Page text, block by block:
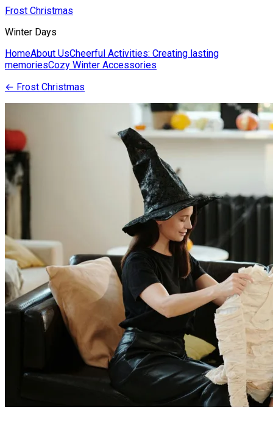
Frost Christmas
Winter Days
HomeAbout UsCheerful Activities: Creating lasting
memoriesCozy Winter Accessories
← Frost Christmas